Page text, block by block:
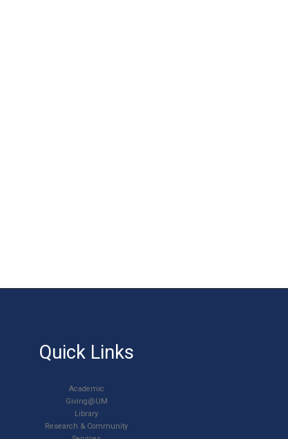
Quick Links
Academic
Giving@UM
Library
Research & Community